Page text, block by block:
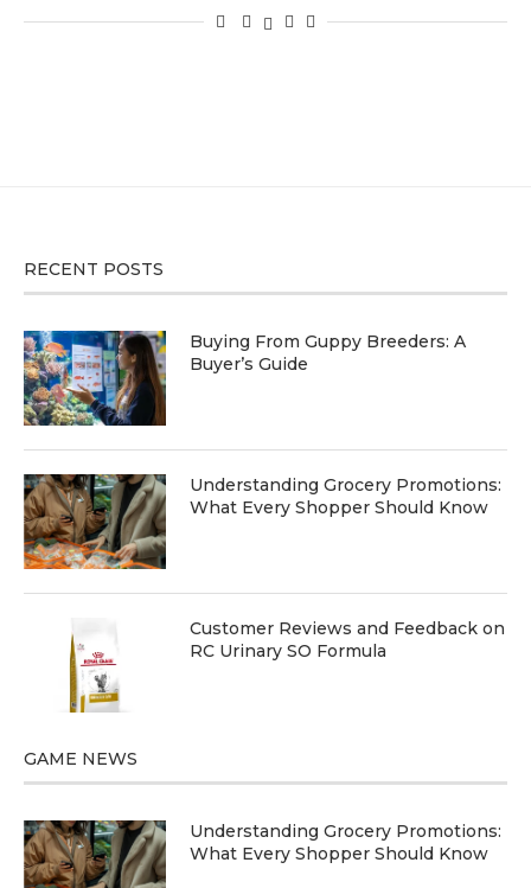
RECENT POSTS
Buying From Guppy Breeders: A
Buyer’s Guide
Understanding Grocery Promotions:
What Every Shopper Should Know
Customer Reviews and Feedback on
RC Urinary SO Formula
GAME NEWS
Understanding Grocery Promotions:
What Every Shopper Should Know